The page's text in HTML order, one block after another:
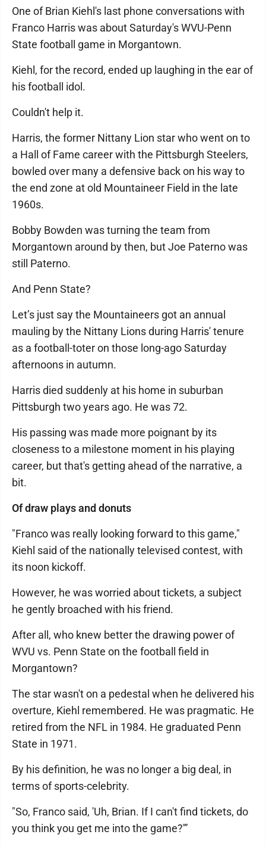
One of Brian Kiehl's last phone conversations with
Franco Harris was about Saturday's WVU-Penn
State football game in Morgantown.
Kiehl, for the record, ended up laughing in the ear of
his football idol.
Couldn't help it.
Harris, the former Nittany Lion star who went on to
a Hall of Fame career with the Pittsburgh Steelers,
bowled over many a defensive back on his way to
the end zone at old Mountaineer Field in the late
1960s.
Bobby Bowden was turning the team from
Morgantown around by then, but Joe Paterno was
still Paterno.
And Penn State?
Let’s just say the Mountaineers got an annual
mauling by the Nittany Lions during Harris' tenure
as a football-toter on those long-ago Saturday
afternoons in autumn.
Harris died suddenly at his home in suburban
Pittsburgh two years ago. He was 72.
His passing was made more poignant by its
closeness to a milestone moment in his playing
career, but that's getting ahead of the narrative, a
bit.
Of draw plays and donuts
"Franco was really looking forward to this game,"
Kiehl said of the nationally televised contest, with
its noon kickoff.
However, he was worried about tickets, a subject
he gently broached with his friend.
After all, who knew better the drawing power of
WVU vs. Penn State on the football field in
Morgantown?
The star wasn't on a pedestal when he delivered his
overture, Kiehl remembered. He was pragmatic. He
retired from the NFL in 1984. He graduated Penn
State in 1971.
By his definition, he was no longer a big deal, in
terms of sports-celebrity.
"So, Franco said, 'Uh, Brian. If I can't find tickets, do
you think you get me into the game?'”